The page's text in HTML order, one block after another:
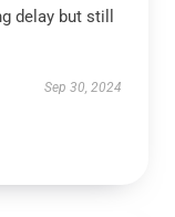
delay but still
Sep 30, 2024